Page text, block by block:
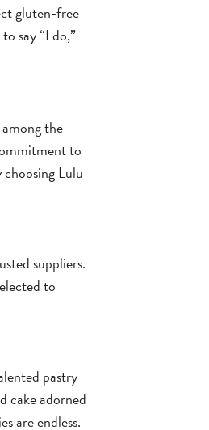
gluten-free
say “I do,”
the
to
Lulu
suppliers.
to
pastry
cake adorned
are endless.